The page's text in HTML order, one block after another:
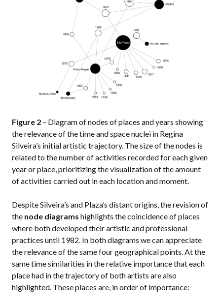
Figure 2 – Diagram of nodes of places and years showing
the relevance of the time and space nuclei in Regina
Silveira’s initial artistic trajectory. The size of the nodes is
related to the number of activities recorded for each given
year or place, prioritizing the visualization of the amount
of activities carried out in each location and moment.
Despite Silveira’s and Plaza’s distant origins, the revision of
the node diagrams highlights the coincidence of places
where both developed their artistic and professional
practices until 1982. In both diagrams we can appreciate
the relevance of the same four geographical points. At the
same time similarities in the relative importance that each
place had in the trajectory of both artists are also
highlighted. These places are, in order of importance: